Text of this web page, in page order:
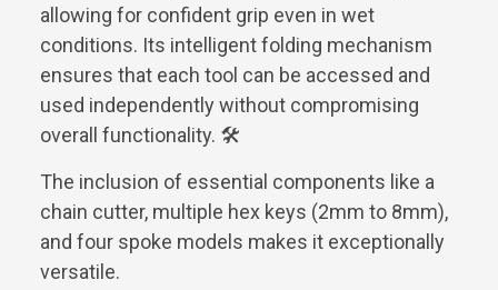
allowing for confident grip even in wet
conditions. Its intelligent folding mechanism
ensures that each tool can be accessed and
used independently without compromising
overall functionality. 🛠️
The inclusion of essential components like a
chain cutter, multiple hex keys (2mm to 8mm),
and four spoke models makes it exceptionally
versatile.